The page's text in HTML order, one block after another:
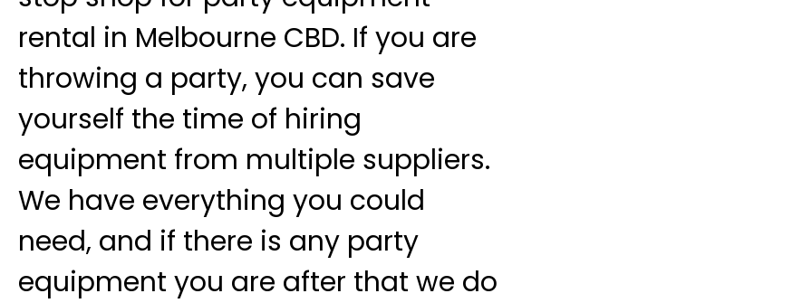
rental in Melbourne CBD. If you are
throwing a party, you can save
yourself the time of hiring
equipment from multiple suppliers.
We have everything you could
need, and if there is any party
equipment you are after that we do